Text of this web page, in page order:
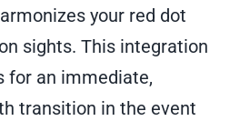
your red dot
sights. This integration
for an immediate,
transition in the event